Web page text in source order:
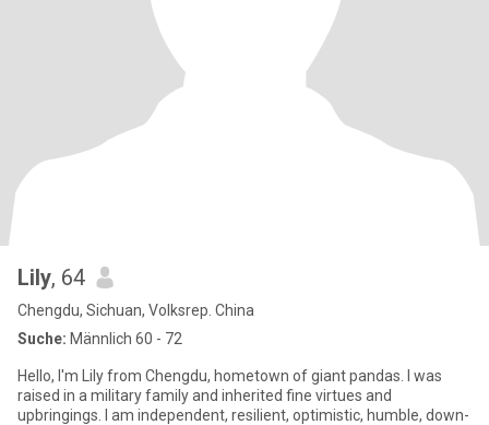
Lily, 64
Chengdu, Sichuan, Volksrep. China
Suche: Männlich 60 - 72
Hello, I'm Lily from Chengdu, hometown of giant pandas. I was
raised in a military family and inherited fine virtues and
upbringings. I am independent, resilient, optimistic, humble, down-